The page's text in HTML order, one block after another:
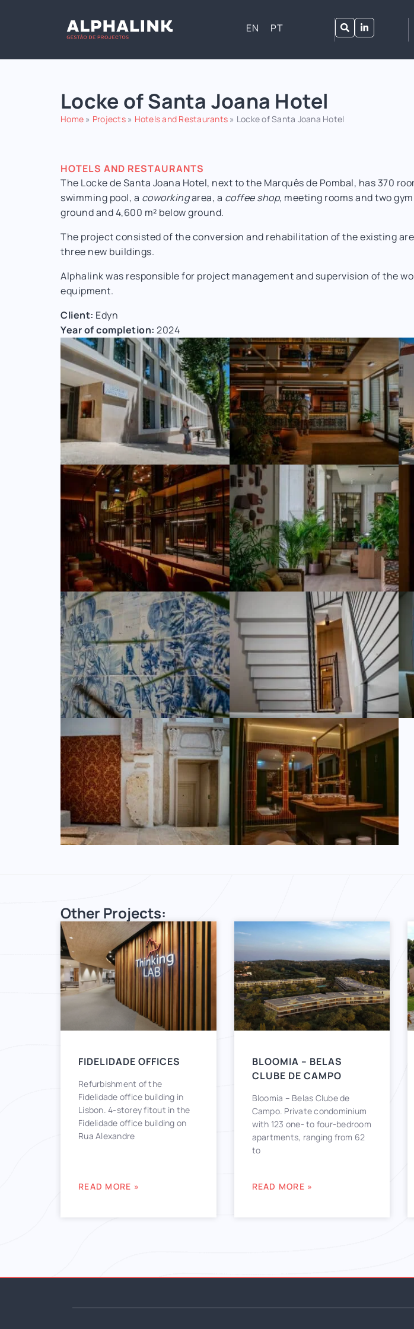
EN PT
Locke of Santa Joana Hotel
Home » Projects» Hotels and Restaurants » Locke of Santa Joana Hotel
HOTELS AND RESTAURANTS
The Locke de Santa Joana Hotel, next to the Marquês de Pombal, has 370
swimming pool, a coworkingarea, a coffee shop, meeting rooms and two
ground and 4,600 m² below ground.
The project consisted of the conversion and rehabilitation of the existing
three new buildings.
Alphalink was responsible for project management and supervision of the
equipment.
Client: Edyn
Year of completion: 2024
Other Projects:
FIDELIDADE OFFICES
Refurbishment of the
Fidelidade office building in
Lisbon. 4-storey fitout in the
Fidelidade office building on
Rua Alexandre
READ MORE »
BLOOMIA – BELAS
CLUBE DE CAMPO
Bloomia – Belas Clube de
Campo. Private condominium
with 123 one- to four-bedroom
apartments, ranging from 62
to
READ MORE »